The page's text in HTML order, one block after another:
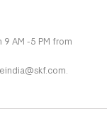
AM -5 PM from